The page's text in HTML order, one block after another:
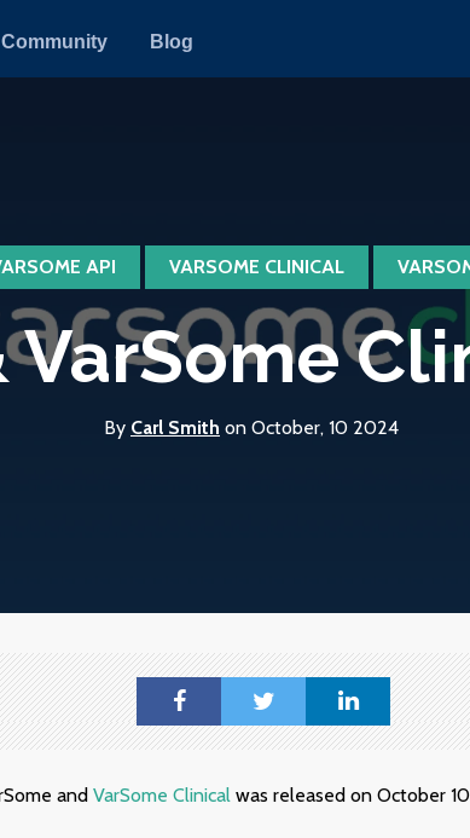
Community Blog
API VARSOME CLINICAL
By Carl Smith on October, 10 2024
and VarSome Clinicalwas released on October